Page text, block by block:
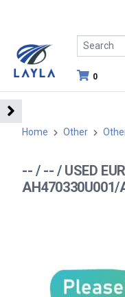
0
Home Other
-- / -- / USED